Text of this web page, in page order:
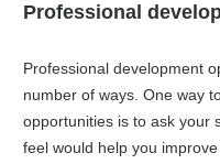
Professional
Professional development
number of ways. One way
opportunities is to ask your
feel would help you